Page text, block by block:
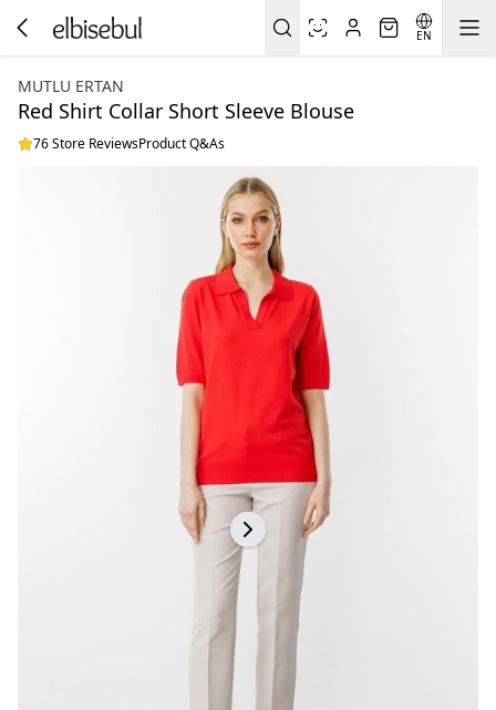
EN
MUTLU ERTAN
Red Shirt Collar Short Sleeve Blouse
76 Store ReviewsProduct Q&As